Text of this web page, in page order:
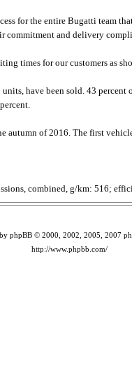
for the entire Bugatti team
commitment and delivery
times for our customers as
have been sold. 43 percent
autumn of 2016. The first
combined, g/km: 516;
phpBB © 2000, 2002, 2005, 2007
http://www.phpbb.com/